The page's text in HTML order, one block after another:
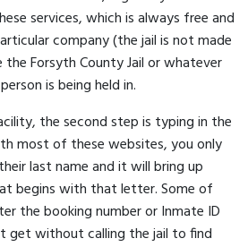
services, which is always free and
company (the jail is not made
Forsyth County Jail or whatever
is being held in.
the second step is typing in the
most of these websites, you only
last name and it will bring up
begins with that letter. Some of
the booking number or Inmate ID
get without calling the jail to find